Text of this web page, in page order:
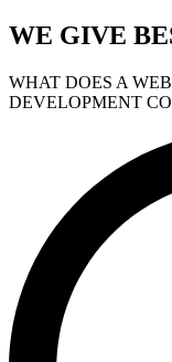
WE GIVE
WHAT DOES A
DEVELOPMENT